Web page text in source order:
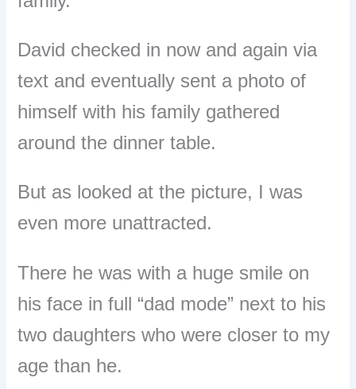
David checked in now and again via
text and eventually sent a photo of
himself with his family gathered
around the dinner table.
But as looked at the picture, I was
even more unattracted.
There he was with a huge smile on
his face in full “dad mode” next to his
two daughters who were closer to my
age than he.